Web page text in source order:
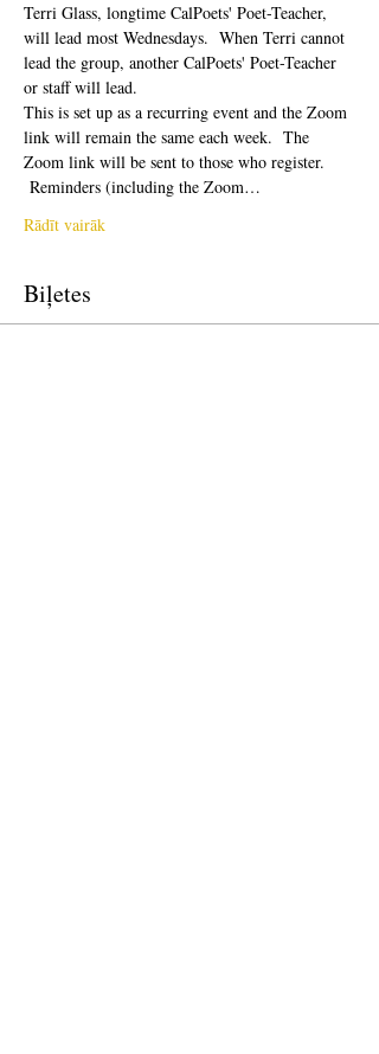
Terri Glass, longtime CalPoets' Poet-Teacher,
will lead most Wednesdays.  When Terri cannot
lead the group, another CalPoets' Poet-Teacher
or staff will lead.
This is set up as a recurring event and the Zoom
link will remain the same each week.  The
Zoom link will be sent to those who register.
Reminders (including the Zoom…
Rādīt vairāk
Biļetes